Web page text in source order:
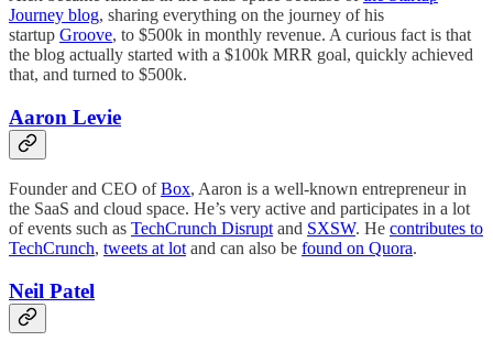
Journey blog, sharing everything on the journey of his
startup Groove, to $500k in monthly revenue. A curious fact is that
the blog actually started with a $100k MRR goal, quickly achieved
that, and turned to $500k.
Aaron Levie
Founder and CEO ofBox, Aaron is a well-known entrepreneur in
the SaaS and cloud space. He’s very active and participates in a lot
of events such as TechCrunch Disrupt and SXSW. He contributes to
TechCrunch, tweets at lot and can also be found on Quora.
Neil Patel